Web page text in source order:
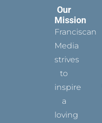
Our
Mission
Franciscan
Media
strives
to
inspire
a
loving